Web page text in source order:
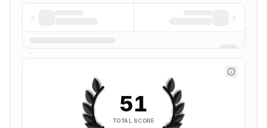
51
TOTAL SCORE